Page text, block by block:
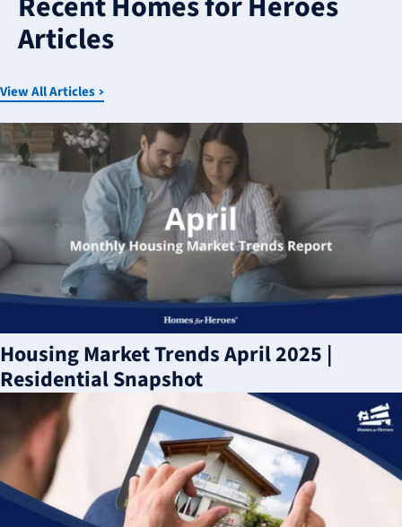
available
Articles
View All Articles
Housing Market Trends April 2025 |
Residential Snapshot